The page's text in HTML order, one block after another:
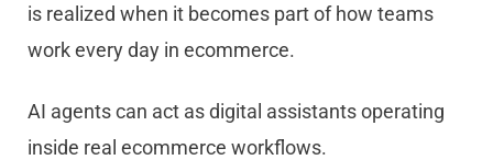
is realized when it becomes part of how teams
work every day in ecommerce.
AI agents can act as digital assistants operating
inside real ecommerce workflows.